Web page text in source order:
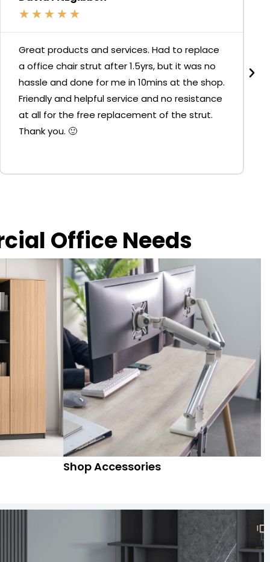
★ ★ ★ ★ ★
Great products and services. Had to replace
a office chair strut after 1.5yrs, but it was no
hassle and done for me in 10mins at the shop.
Friendly and helpful service and no resistance
at all for the free replacement of the strut.
Thank you. 🙂
Office Needs
Shop Accessories